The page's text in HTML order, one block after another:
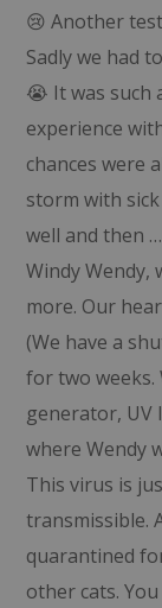
😢 Another
Sadly we had
😭 It was such
experience
chances were
storm with
well and then …
Windy Wendy,
more. Our
(We have a
for two weeks.
generator, UV
where Wendy
This virus is
transmissible.
quarantined
other cats.